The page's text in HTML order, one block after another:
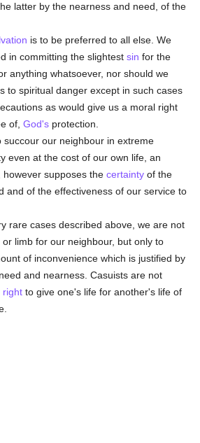
latter by the nearness and need, of the
is to be preferred to all else. We
in committing the slightestsin for the
anything whatsoever, nor should we
to spiritual danger except in such cases
as would give us a moral right
of,God's protection.
succour our neighbour in extreme
even at the cost of our own life, an
however supposes thecertainty of the
and of the effectiveness of our service to
rare cases described above, we are not
limb for our neighbour, but only to
of inconvenience which is justified by
and nearness. Casuists are not
right to give one's life for another's life of